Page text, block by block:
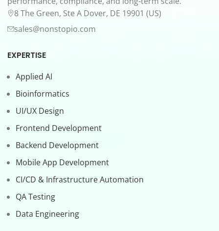
8 The Green, Ste A Dover, DE 19901 (US)
sales@nonstopio.com
EXPERTISE
Applied AI
Bioinformatics
UI/UX Design
Frontend Development
Backend Development
Mobile App Development
CI/CD & Infrastructure Automation
QA Testing
Data Engineering